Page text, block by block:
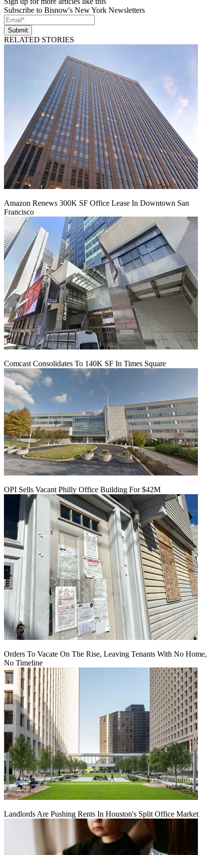
Subscribe to Bisnow's New York Newsletters
Submit
RELATED STORIES
Amazon Renews 300K SF Office Lease In Downtown San
Francisco
Comcast Consolidates To 140K SF In Times Square
OPI Sells Vacant Philly Office Building For $42M
Orders To Vacate On The Rise, Leaving Tenants With No Home,
No Timeline
Landlords Are Pushing Rents In Houston's Split Office Market